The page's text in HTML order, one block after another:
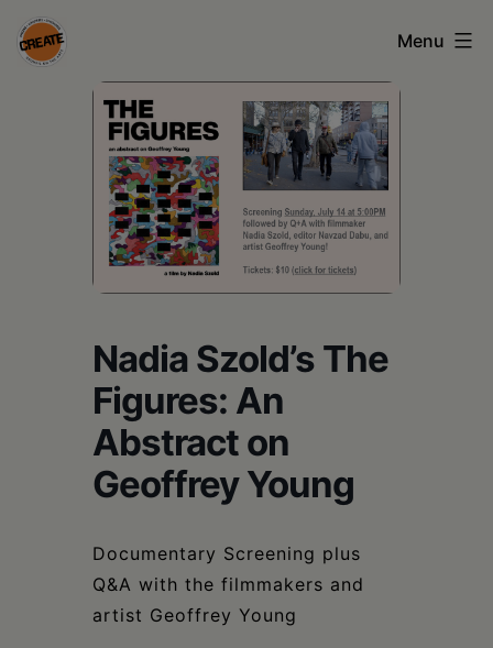
Skip
to
CREATE
Columbia
Schoharie
Menu
Nadia Szold’s The
Figures: An
Abstract on
Geoffrey Young
Documentary Screening plus
Q&A with the filmmakers and
artist Geoffrey Young